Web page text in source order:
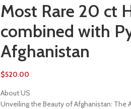
Most Rare 20 ct
combined with
Afghanistan
$520.00
About US
Unveiling the Beauty of Afghanistan: The